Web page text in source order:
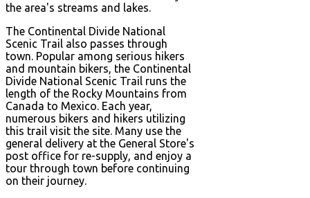
the area's streams and lakes.
The Continental Divide National
Scenic Trail also passes through
town. Popular among serious hikers
and mountain bikers, the Continental
Divide National Scenic Trail runs the
length of the Rocky Mountains from
Canada to Mexico. Each year,
numerous bikers and hikers utilizing
this trail visit the site. Many use the
general delivery at the General Store's
post office for re-supply, and enjoy a
tour through town before continuing
on their journey.